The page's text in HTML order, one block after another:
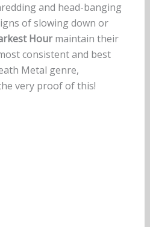
and head-banging
of slowing down or
Hourmaintain their
consistent and best
Metal genre,
very proof of this!